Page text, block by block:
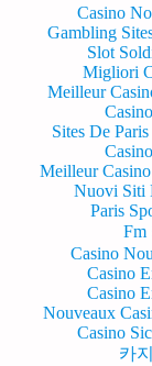
Casino
Gambling
Slot
Migliori
Meilleur
Sites De
Meilleur
Nuovi Siti
Paris
Fm
Casino
Casino
Casino
Nouveaux
Casino
카